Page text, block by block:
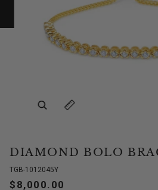
DIAMOND BOLO
TGB-1012045Y
$8,000.00